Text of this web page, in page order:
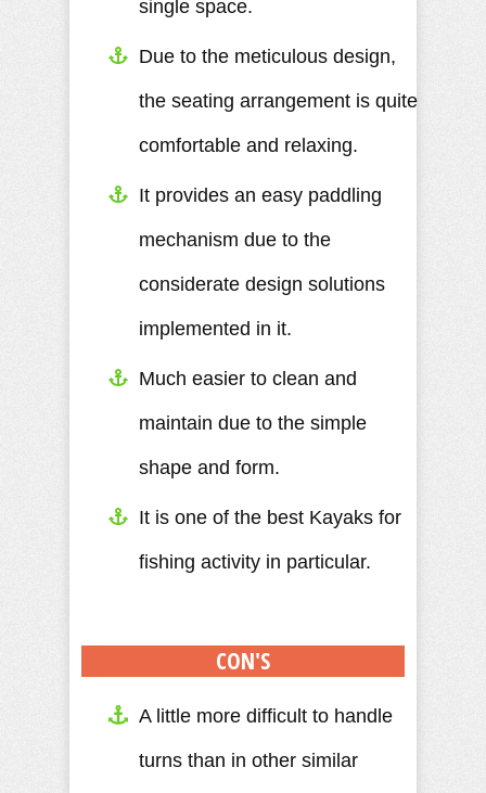
single space.
Due to the meticulous design,
the seating arrangement is quite
comfortable and relaxing.
It provides an easy paddling
mechanism due to the
considerate design solutions
implemented in it.
Much easier to clean and
maintain due to the simple
shape and form.
It is one of the best Kayaks for
fishing activity in particular.
CON'S
A little more difficult to handle
turns than in other similar